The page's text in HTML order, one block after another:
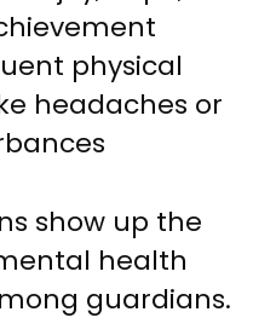
physical
headaches or
show up the
health
guardians.